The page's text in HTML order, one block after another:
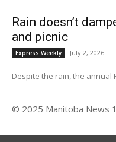
Rain doesn’t
and picnic
Express Weekly July 2, 2026
Despite the rain, the annual
© 2025 Manitoba News